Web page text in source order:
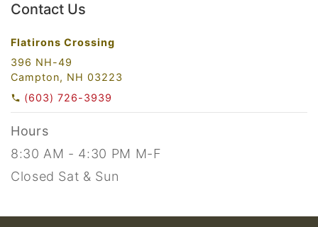
Contact Us
Flatirons Crossing
396 NH-49
Campton, NH 03223
(603) 726-3939
Hours
8:30 AM - 4:30 PM M-F
Closed Sat & Sun